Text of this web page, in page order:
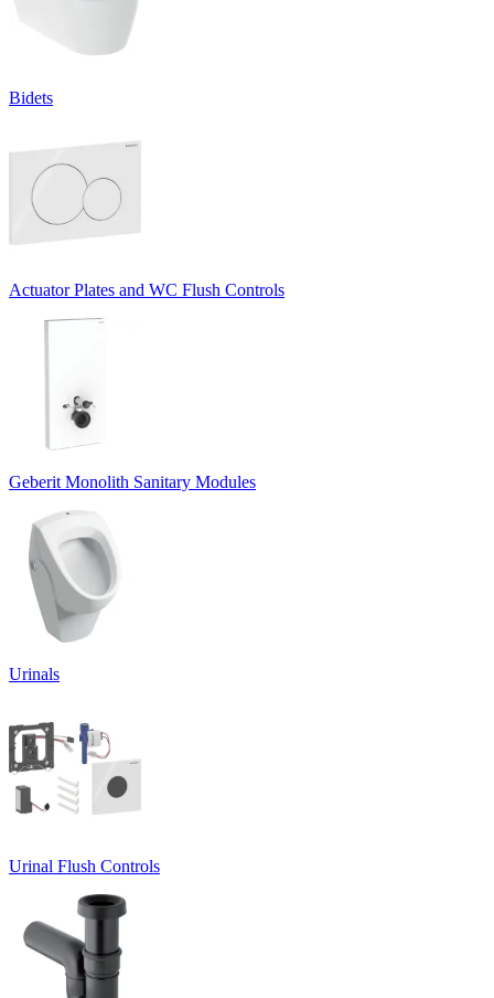
Bidets
Actuator Plates and WC Flush Controls
Geberit Monolith Sanitary Modules
Urinals
Urinal Flush Controls